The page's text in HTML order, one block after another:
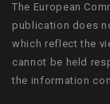
The European
publication does
which reflect the
cannot be held
the information